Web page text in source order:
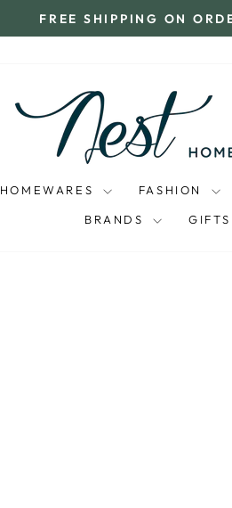
FREE SHIPPING ON
HOMEWARES FASHION
BRANDS